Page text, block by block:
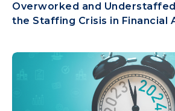
Overworked and
the Staffing Crisis in Financial